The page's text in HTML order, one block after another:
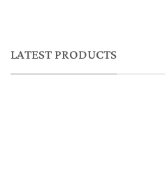
LATEST PRODUCTS